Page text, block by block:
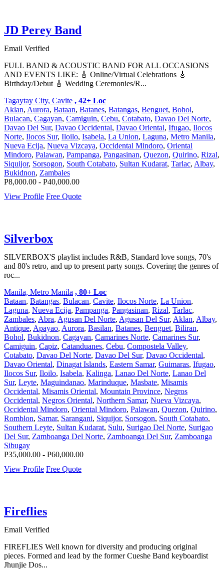
JD Perey Band
Email Verified
FULL BAND & ACOUSTIC BAND FOR ALL OCCASIONS
AND EVENTS LIKE: 🎸 Online/Virtual Celebrations 🎸
Birthday/Debut 🎸 Wedding Ceremonies/R...
Tagaytay City, Cavite , 42+ Loc
Aklan, Aurora, Bataan, Batanes, Batangas, Benguet, Bohol,
Bulacan, Cagayan, Camiguin, Cebu, Cotabato, Davao Del Norte,
Davao Del Sur, Davao Occidental, Davao Oriental, Ifugao, Ilocos
Norte, Ilocos Sur, Iloilo, Isabela, La Union, Laguna, Metro Manila,
Nueva Ecija, Nueva Vizcaya, Occidental Mindoro, Oriental
Mindoro, Palawan, Pampanga, Pangasinan, Quezon, Quirino, Rizal,
Siquijor, Sorsogon, South Cotabato, Sultan Kudarat, Tarlac, Albay,
Bukidnon, Zambales
P8,000.00 - P40,000.00
View Profile Free Quote
Silverbox
SILVERBOX'S playlist includes R&B, Standard love songs, 70's
and 80's retro, and up to present party songs. Covering the genres of
roc...
Manila, Metro Manila , 80+ Loc
Bataan, Batangas, Bulacan, Cavite, Ilocos Norte, La Union,
Laguna, Nueva Ecija, Pampanga, Pangasinan, Rizal, Tarlac,
Zambales, Abra, Agusan Del Norte, Agusan Del Sur, Aklan, Albay,
Antique, Apayao, Aurora, Basilan, Batanes, Benguet, Biliran,
Bohol, Bukidnon, Cagayan, Camarines Norte, Camarines Sur,
Camiguin, Capiz, Catanduanes, Cebu, Compostela Valley,
Cotabato, Davao Del Norte, Davao Del Sur, Davao Occidental,
Davao Oriental, Dinagat Islands, Eastern Samar, Guimaras, Ifugao,
Ilocos Sur, Iloilo, Isabela, Kalinga, Lanao Del Norte, Lanao Del
Sur, Leyte, Maguindanao, Marinduque, Masbate, Misamis
Occidental, Misamis Oriental, Mountain Province, Negros
Occidental, Negros Oriental, Northern Samar, Nueva Vizcaya,
Occidental Mindoro, Oriental Mindoro, Palawan, Quezon, Quirino,
Romblon, Samar, Sarangani, Siquijor, Sorsogon, South Cotabato,
Southern Leyte, Sultan Kudarat, Sulu, Surigao Del Norte, Surigao
Del Sur, Zamboanga Del Norte, Zamboanga Del Sur, Zamboanga
Sibugay
P35,000.00 - P60,000.00
View Profile Free Quote
Fireflies
Email Verified
FIREFLIES Well known for diversity and producing original
pieces. Formed and lead by the former Cueshe Band keyboardist
Jhunjie Dos...